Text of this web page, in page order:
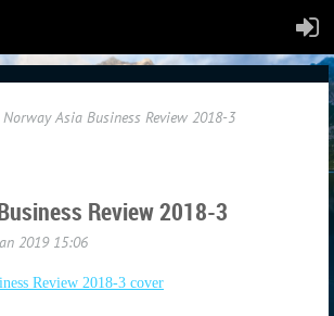
Norway Asia Business Review 2018-3
Review 2018-3